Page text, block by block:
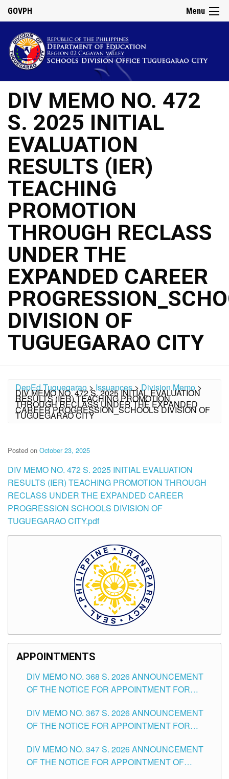
Menu
GOVPH
DIV MEMO NO. 472
S. 2025 INITIAL
EVALUATION
RESULTS (IER)
TEACHING
PROMOTION
THROUGH RECLASS
UNDER THE
EXPANDED CAREER
DIVISION OF
TUGUEGARAO CITY
DepEd Tuguegarao >Issuances>Division Memo>
DIV MEMO NO. 472 S. 2025 INITIAL EVALUATION
RESULTS (IER) TEACHING PROMOTION
THROUGH RECLASS UNDER THE EXPANDED
CAREER PROGRESSION_SCHOOLS DIVISION OF
TUGUEGARAO CITY
Posted on October 23, 2025
DIV MEMO NO. 472 S. 2025 INITIAL EVALUATION
RESULTS (IER) TEACHING PROMOTION THROUGH
RECLASS UNDER THE EXPANDED CAREER
PROGRESSION SCHOOLS DIVISION OF
TUGUEGARAO CITY.pdf
APPOINTMENTS
DIV MEMO NO. 368 S. 2026 ANNOUNCEMENT
OF THE NOTICE FOR APPOINTMENT FOR
SCHOOLS DIVISION OF TUGUEGARAO CITY
DIV MEMO NO. 367 S. 2026 ANNOUNCEMENT
OF THE NOTICE FOR APPOINTMENT FOR
SCHOOLS DIVISION OF TUGUEGARAO CITY
DIV MEMO NO. 347 S. 2026 ANNOUNCEMENT
OF THE NOTICE FOR APPOINTMENT OF